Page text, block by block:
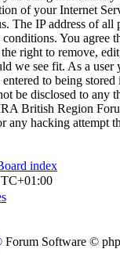
of your Internet
The IP address of all
You agree
right to remove,
we see fit. As a user
to being stored
be disclosed to any
British Region
any hacking attempt
index
Forum Software ©